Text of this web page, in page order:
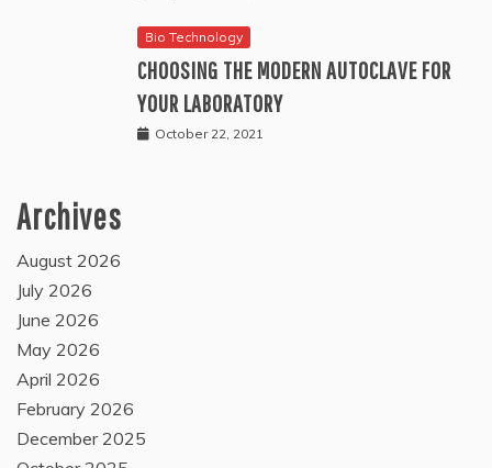
Bio Technology
CHOOSING THE MODERN AUTOCLAVE FOR
YOUR LABORATORY
October 22, 2021
Archives
August 2026
July 2026
June 2026
May 2026
April 2026
February 2026
December 2025